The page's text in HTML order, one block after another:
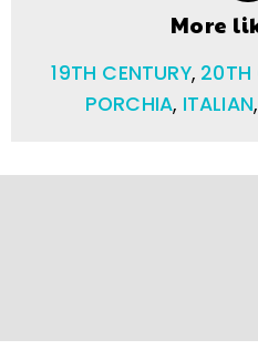
More
19TH CENTURY, 20TH
PORCHIA, ITALIAN,